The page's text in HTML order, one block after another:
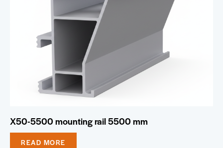
X50-5500 mounting rail 5500 mm
READ MORE